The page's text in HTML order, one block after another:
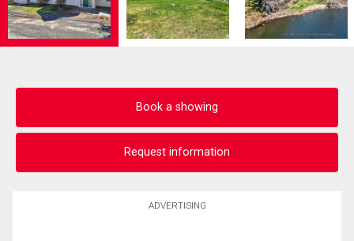
Book a showing
Request information
ADVERTISING